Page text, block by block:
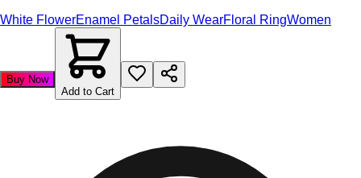
White FlowerEnamel PetalsDaily WearFloral RingWomen
Buy Now
Add to Cart